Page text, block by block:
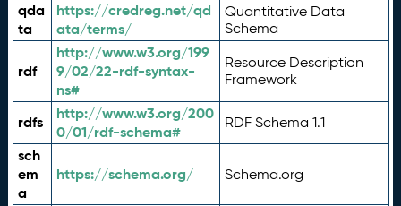
qda
ta
https://credreg.net/qd
ata/terms/
Quantitative Data
Schema
rdf
http://www.w3.org/199
9/02/22-rdf-syntax-
ns#
Resource Description
Framework
rdfs
http://www.w3.org/200
0/01/rdf-schema#
RDF Schema 1.1
sch
em
a
https://schema.org/ Schema.org